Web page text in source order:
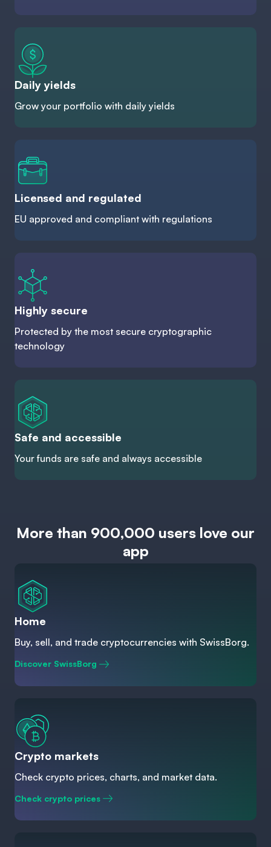
Daily yields
Grow your portfolio with daily yields
Licensed and regulated
EU approved and compliant with regulations
Highly secure
Protected by the most secure cryptographic
technology
Safe and accessible
Your funds are safe and always accessible
More than 900,000 users love our
app
Home
Buy, sell, and trade cryptocurrencies with SwissBorg.
Discover SwissBorg
Crypto markets
Check crypto prices, charts, and market data.
Check crypto prices